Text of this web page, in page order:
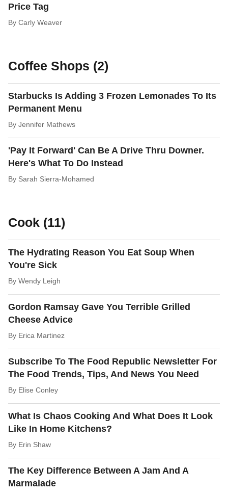
Price Tag
By Carly Weaver
Coffee Shops (2)
Starbucks Is Adding 3 Frozen Lemonades To Its
Permanent Menu
By Jennifer Mathews
'Pay It Forward' Can Be A Drive Thru Downer.
Here's What To Do Instead
By Sarah Sierra-Mohamed
Cook (11)
The Hydrating Reason You Eat Soup When
You're Sick
By Wendy Leigh
Gordon Ramsay Gave You Terrible Grilled
Cheese Advice
By Erica Martinez
Subscribe To The Food Republic Newsletter For
The Food Trends, Tips, And News You Need
By Elise Conley
What Is Chaos Cooking And What Does It Look
Like In Home Kitchens?
By Erin Shaw
The Key Difference Between A Jam And A
Marmalade